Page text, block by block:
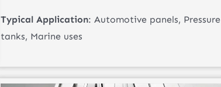
Typical Application: Automotive panels, Pressure
tanks, Marine uses